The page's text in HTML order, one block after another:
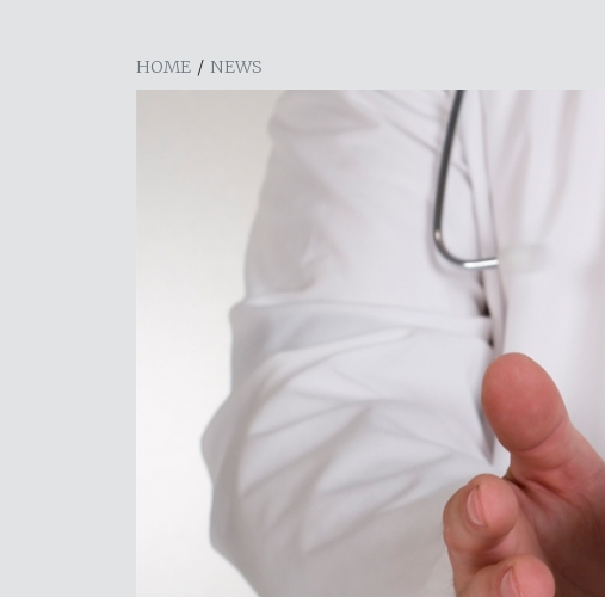
HOME / NEWS